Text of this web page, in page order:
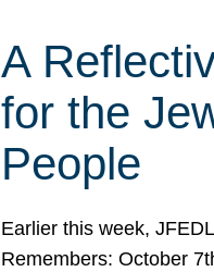
A
for the
People
Earlier this week,
Remembers: October